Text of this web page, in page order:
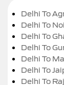
Delhi To
Delhi To
Delhi To
Delhi To
Delhi To
Delhi To
Delhi To